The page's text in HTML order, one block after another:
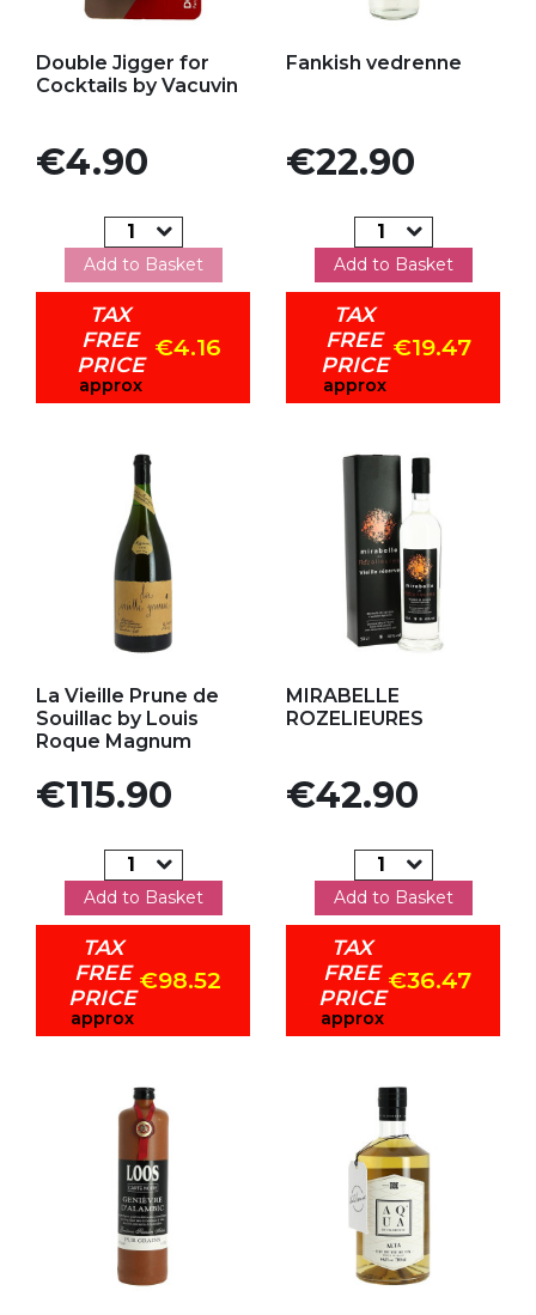
Double Jigger for
Cocktails by Vacuvin
Price
€4.90
Add to Basket
TAX
FREE
PRICE
approx
€4.16
Fankish vedrenne
Price
€22.90
Add to Basket
TAX
FREE
PRICE
approx
€19.47
La Vieille Prune de
Souillac by Louis
Roque Magnum
Price
€115.90
Add to Basket
TAX
FREE
PRICE
approx
€98.52
MIRABELLE
ROZELIEURES
Price
€42.90
Add to Basket
TAX
FREE
PRICE
approx
€36.47